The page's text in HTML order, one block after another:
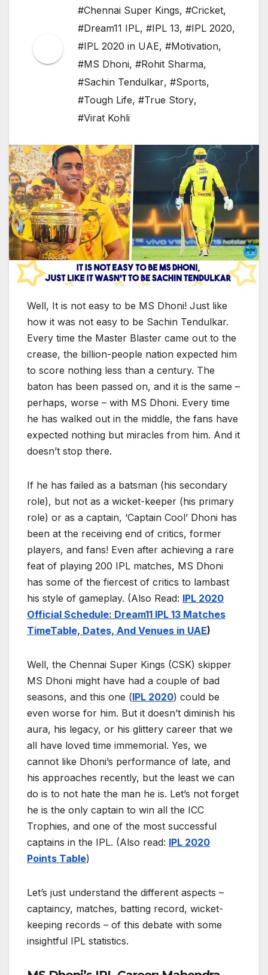
#Chennai Super Kings, #Cricket,
#Dream11 IPL, #IPL 13, #IPL 2020,
#IPL 2020 in UAE, #Motivation,
#MS Dhoni, #Rohit Sharma,
#Sachin Tendulkar, #Sports,
#Tough Life, #True Story,
#Virat Kohli
Well, It is not easy to be MS Dhoni! Just like
how it was not easy to be Sachin Tendulkar.
Every time the Master Blaster came out to the
crease, the billion-people nation expected him
to score nothing less than a century. The
baton has been passed on, and it is the same –
perhaps, worse – with MS Dhoni. Every time
he has walked out in the middle, the fans have
expected nothing but miracles from him. And it
doesn’t stop there.
If he has failed as a batsman (his secondary
role), but not as a wicket-keeper (his primary
role) or as a captain, ‘Captain Cool’ Dhoni has
been at the receiving end of critics, former
players, and fans! Even after achieving a rare
feat of playing 200 IPL matches, MS Dhoni
has some of the fiercest of critics to lambast
his style of gameplay. (Also Read: IPL 2020
Official Schedule: Dream11 IPL 13 Matches
TimeTable, Dates, And Venues in UAE)
Well, the Chennai Super Kings (CSK) skipper
MS Dhoni might have had a couple of bad
seasons, and this one (IPL 2020) could be
even worse for him. But it doesn’t diminish his
aura, his legacy, or his glittery career that we
all have loved time immemorial. Yes, we
cannot like Dhoni’s performance of late, and
his approaches recently, but the least we can
do is to not hate the man he is. Let’s not forget
he is the only captain to win all the ICC
Trophies, and one of the most successful
captains in the IPL. (Also read: IPL 2020
Points Table)
Let’s just understand the different aspects –
captaincy, matches, batting record, wicket-
keeping records – of this debate with some
insightful IPL statistics.